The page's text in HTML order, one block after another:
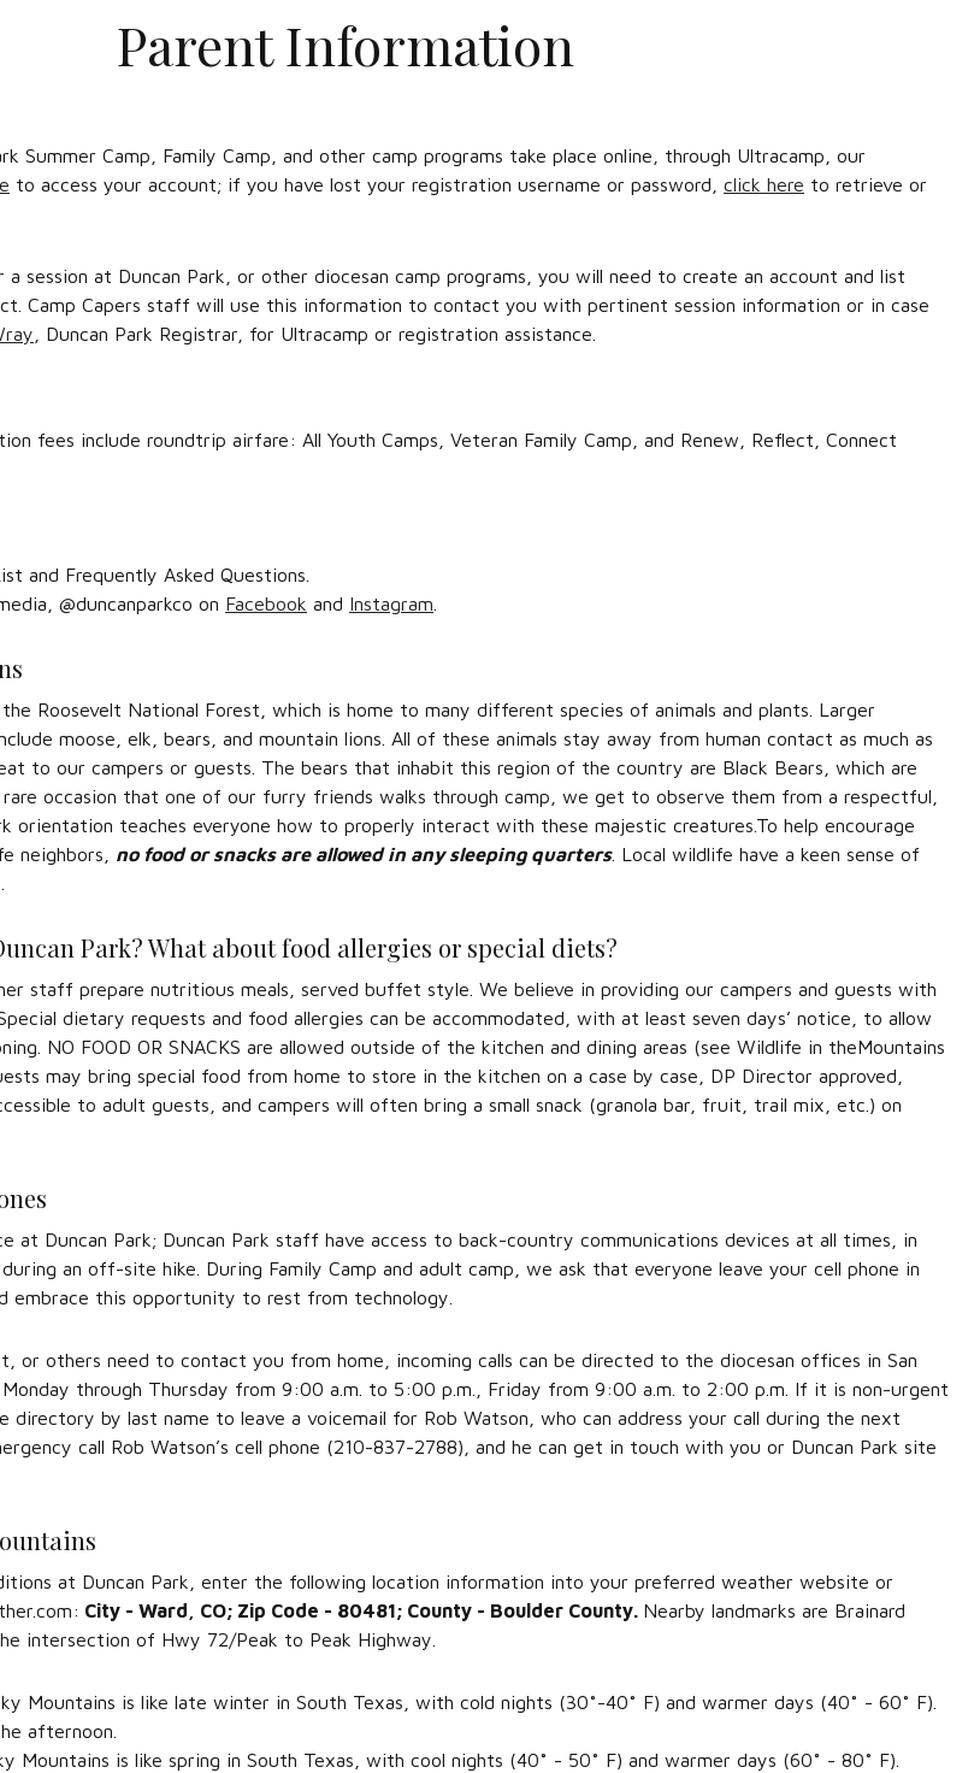
Parent Information
Summer Camp, Family Camp, and other camp programs take place online, through Ultracamp, our
to access your account; if you have lost your registration username or password, click here to retrieve or
session at Duncan Park, or other diocesan camp programs, you will need to create an account and list
Camp Capers staff will use this information to contact you with pertinent session information or in case
, Duncan Park Registrar, for Ultracamp or registration assistance.
fees include roundtrip airfare: All Youth Camps, Veteran Family Camp, and Renew, Reflect, Connect
and Frequently Asked Questions.
@duncanparkco on Facebook and Instagram
Roosevelt National Forest, which is home to many different species of animals and plants. Larger
moose, elk, bears, and mountain lions. All of these animals stay away from human contact as much as
to our campers or guests. The bears that inhabit this region of the country are Black Bears, which are
rare occasion that one of our furry friends walks through camp, we get to observe them from a respectful,
orientation teaches everyone how to properly interact with these majestic creatures.To help encourage
neighbors, no food or snacks are allowed in any sleeping quarters. Local wildlife have a keen sense of
Park? What about food allergies or special diets?
staff prepare nutritious meals, served buffet style. We believe in providing our campers and guests with
dietary requests and food allergies can be accommodated, with at least seven days’ notice, to allow
NO FOOD OR SNACKS are allowed outside of the kitchen and dining areas (see Wildlife in theMountains
may bring special food from home to store in the kitchen on a case by case, DP Director approved,
to adult guests, and campers will often bring a small snack (granola bar, fruit, trail mix, etc.) on
at Duncan Park; Duncan Park staff have access to back-country communications devices at all times, in
an off-site hike. During Family Camp and adult camp, we ask that everyone leave your cell phone in
embrace this opportunity to rest from technology.
or others need to contact you from home, incoming calls can be directed to the diocesan offices in San
through Thursday from 9:00 a.m. to 5:00 p.m., Friday from 9:00 a.m. to 2:00 p.m. If it is non-urgent
directory by last name to leave a voicemail for Rob Watson, who can address your call during the next
call Rob Watson’s cell phone (210-837-2788), and he can get in touch with you or Duncan Park site
at Duncan Park, enter the following location information into your preferred weather website or
City - Ward, CO; Zip Code - 80481; County - Boulder County. Nearby landmarks are Brainard
intersection of Hwy 72/Peak to Peak Highway.
Mountains is like late winter in South Texas, with cold nights (30˚-40˚ F) and warmer days (40˚ - 60˚ F).
afternoon.
Mountains is like spring in South Texas, with cool nights (40˚ - 50˚ F) and warmer days (60˚ - 80˚ F).